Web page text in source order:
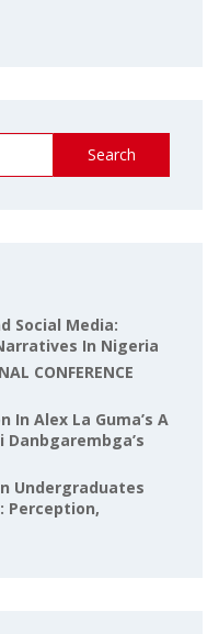
Search
Social Media:
In Nigeria
CONFERENCE
Alex La Guma’s A
Undergraduates
Perception,